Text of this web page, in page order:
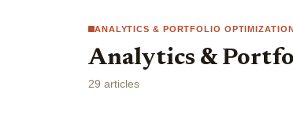
ANALYTICS & PORTFOLIO
Analytics &
29 articles